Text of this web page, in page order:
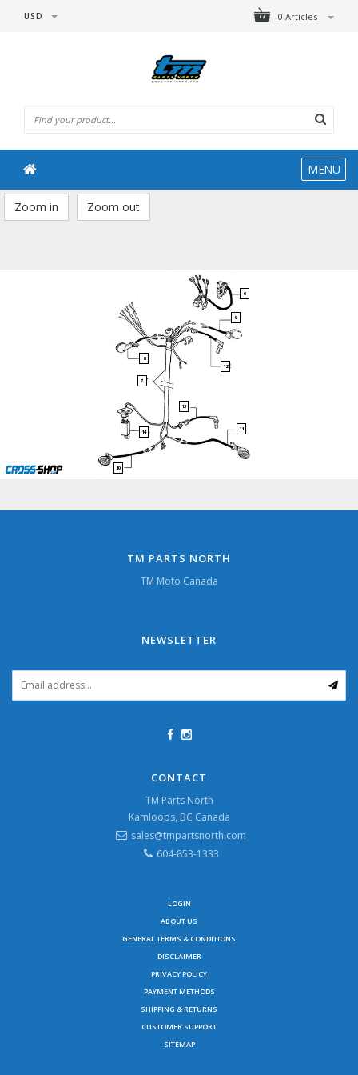
0 Articles
USD
MENU
Zoom in Zoom out
10
11
13
14
7
12
8
9
6
TM PARTS NORTH
TM Moto Canada
NEWSLETTER
CONTACT
TM Parts North
Kamloops, BC Canada
sales@tmpartsnorth.com
604-853-1333
LOGIN
ABOUT US
GENERAL TERMS & CONDITIONS
DISCLAIMER
PRIVACY POLICY
PAYMENT METHODS
SHIPPING & RETURNS
CUSTOMER SUPPORT
SITEMAP